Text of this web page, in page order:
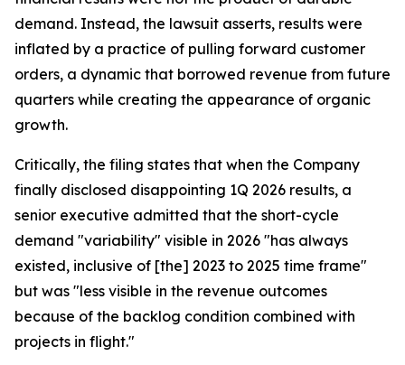
demand. Instead, the lawsuit asserts, results were
inflated by a practice of pulling forward customer
orders, a dynamic that borrowed revenue from future
quarters while creating the appearance of organic
growth.
Critically, the filing states that when the Company
finally disclosed disappointing 1Q 2026 results, a
senior executive admitted that the short-cycle
demand "variability" visible in 2026 "has always
existed, inclusive of [the] 2023 to 2025 time frame"
but was "less visible in the revenue outcomes
because of the backlog condition combined with
projects in flight."